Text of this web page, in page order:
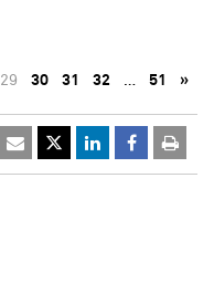
29 30 31 32 … 51 »